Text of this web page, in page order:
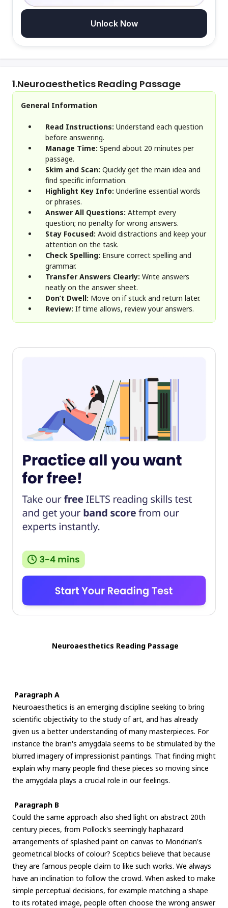
Unlock Now
1.Neuroaesthetics Reading Passage
General Information
Read Instructions: Understand each question
before answering.
Manage Time: Spend about 20 minutes per
passage.
Skim and Scan: Quickly get the main idea and
find specific information.
Highlight Key Info: Underline essential words
or phrases.
Answer All Questions: Attempt every
question; no penalty for wrong answers.
Stay Focused: Avoid distractions and keep your
attention on the task.
Check Spelling: Ensure correct spelling and
grammar.
Transfer Answers Clearly: Write answers
neatly on the answer sheet.
Don’t Dwell: Move on if stuck and return later.
Review: If time allows, review your answers.
Neuroaesthetics Reading Passage
Paragraph A
Neuroaesthetics is an emerging discipline seeking to bring
scientific objectivity to the study of art, and has already
given us a better understanding of many masterpieces. For
instance the brain's amygdala seems to be stimulated by the
blurred imagery of impressionist paintings. That finding might
explain why many people find these pieces so moving since
the amygdala plays a crucial role in our feelings.
Paragraph B
Could the same approach also shed light on abstract 20th
century pieces, from Pollock's seemingly haphazard
arrangements of splashed paint on canvas to Mondrian's
geometrical blocks of colour? Sceptics believe that because
they are famous people claim to like such works. We always
have an inclination to follow the crowd. When asked to make
simple perceptual decisions, for example matching a shape
to its rotated image, people often choose the wrong answer